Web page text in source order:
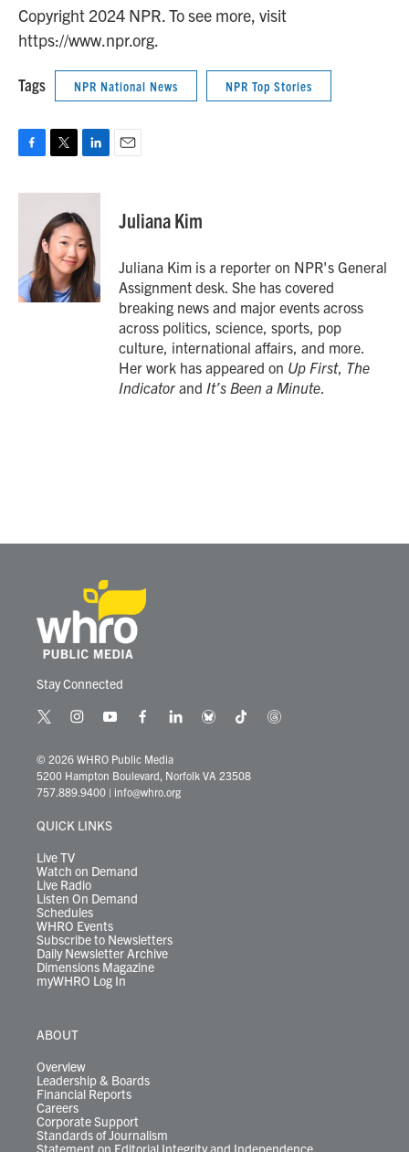
Copyright 2024 NPR. To see more, visit
https://www.npr.org.
Tags NPR National News NPR Top Stories
c
k
i
t
t
e
r
n
k
e
d
I
n
Juliana Kim
Juliana Kim is a reporter on NPR's General
Assignment desk. She has covered
breaking news and major events across
across politics, science, sports, pop
culture, international affairs, and more.
Her work has appeared on Up First, The
Indicator and It’s Been a Minute.
Stay Connected
t
i
t
t
r
i
s
t
a
r
y
u
t
u
e
f
c
e
b
l
k
e
b
e
t
t
t
© 2026 WHRO Public Media
5200 Hampton Boulevard, Norfolk VA 23508
757.889.9400 | info@whro.org
QUICK LINKS
Live TV
Watch on Demand
Live Radio
Listen On Demand
Schedules
WHRO Events
Subscribe to Newsletters
Daily Newsletter Archive
Dimensions Magazine
myWHRO Log In
ABOUT
Overview
Leadership & Boards
Financial Reports
Careers
Corporate Support
Standards of Journalism